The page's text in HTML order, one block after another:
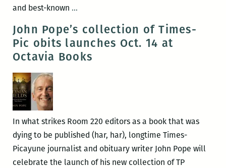
and best-known …ROOM
Presents:
Cristina
Rivera-
Michael
Allen
Zell
John Pope’s collection of Times-
Pic obits launches Oct. 14 at
Octavia Books
In what strikes Room 220 editors as a book that was
dying to be published (har, har), longtime Times-
Picayune journalist and obituary writer John Pope will
celebrate the launch of his new collection of TP